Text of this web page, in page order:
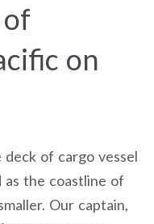
on
of cargo vessel
as the coastline of
Our captain,